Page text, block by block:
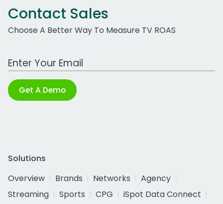
Contact Sales
Choose A Better Way To Measure TV ROAS
Work Email Address
Get A Demo
Solutions
Overview
Brands Networks
Agency
Streaming
Sports CPG
iSpot Data Connect